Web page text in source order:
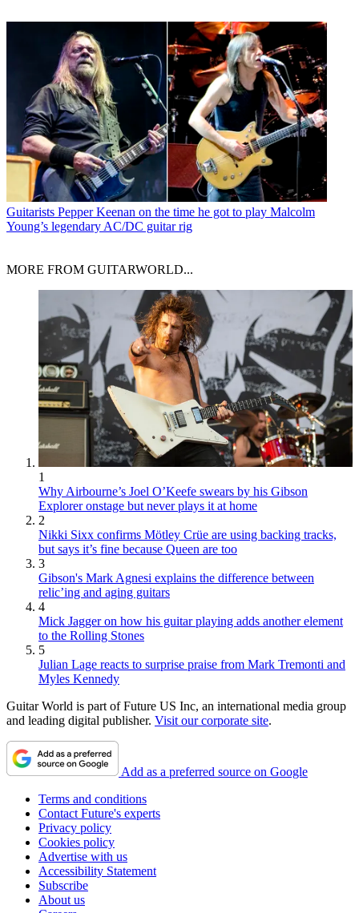
Guitarists Pepper Keenan on the time he got to play Malcolm
Young’s legendary AC/DC guitar rig
MORE FROM GUITARWORLD...
1
Why Airbourne’s Joel O’Keefe swears by his Gibson
Explorer onstage but never plays it at home
2
Nikki Sixx confirms Mötley Crüe are using backing tracks,
but says it’s fine because Queen are too
3
Gibson's Mark Agnesi explains the difference between
relic’ing and aging guitars
4
Mick Jagger on how his guitar playing adds another element
to the Rolling Stones
5
Julian Lage reacts to surprise praise from Mark Tremonti and
Myles Kennedy
Guitar World is part of Future US Inc, an international media group
and leading digital publisher. Visit our corporate site.
Add as a preferred source on Google
Terms and conditions
Contact Future's experts
Privacy policy
Cookies policy
Advertise with us
Accessibility Statement
Subscribe
About us